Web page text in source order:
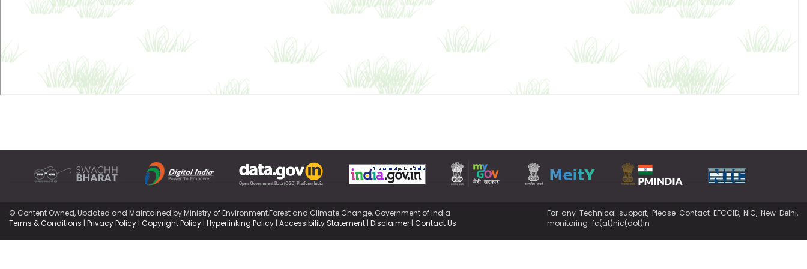
© Content Owned, Updated and Maintained by Ministry of Environment,Forest and Climate Change, Government of India
Terms & Conditions | Privacy Policy | Copyright Policy | Hyperlinking Policy | Accessibility Statement | Disclaimer | Contact Us
For any Technical support, Please Contact EFCCID, NIC, New Delhi,
monitoring-fc(at)nic(dot)in